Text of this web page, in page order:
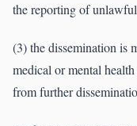
the reporting of
(3) the dissemination is
medical or mental
from further